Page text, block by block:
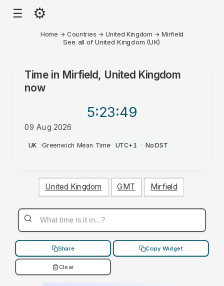
☰ ⚙
Home → Countries →United Kingdom →Mirfield
See all of United Kingdom (UK)
Time in Mirfield, United Kingdom
now
5:23:49
09 Aug 2026
AM
UK ·Greenwich Mean Time· UTC+1 · No DST
United Kingdom GMT Mirfield
Share Copy Widget
Clear